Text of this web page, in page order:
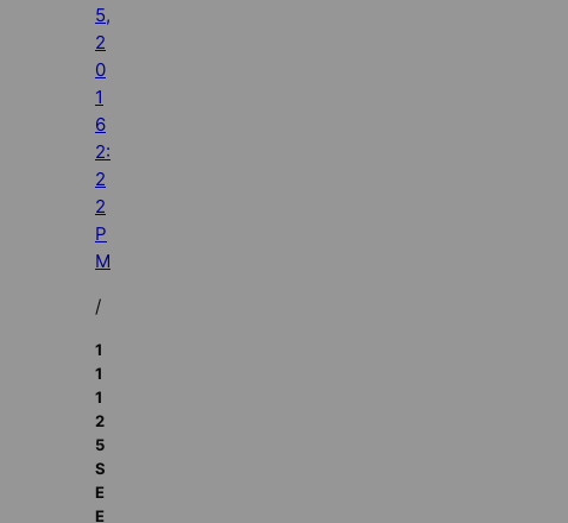
5,
2
0
1
6
2:
2
2
P
M
/
1
1
1
2
5
S
E
E